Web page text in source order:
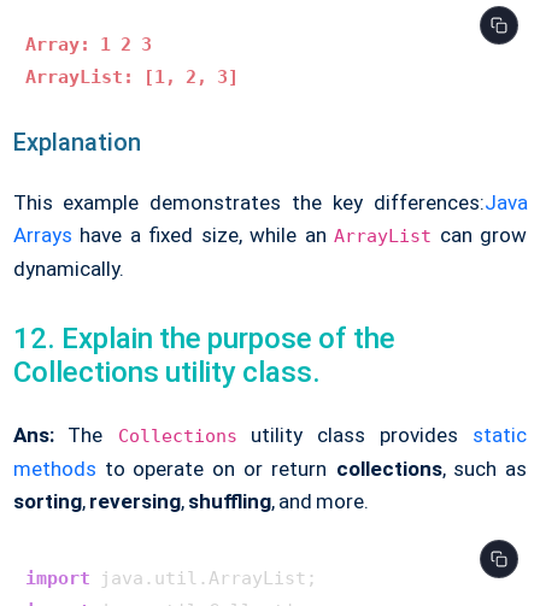
Array: 1 2 3
ArrayList: [1, 2, 3]
Explanation
This example demonstrates the key differences:Java
Arrays have a fixed size, while anArrayList can grow
dynamically.
12. Explain the purpose of the
Collections utility class.
Ans:The Collections utility class provides static
methods to operate on or return collections, such as
sorting, reversing, shuffling, and more.
import